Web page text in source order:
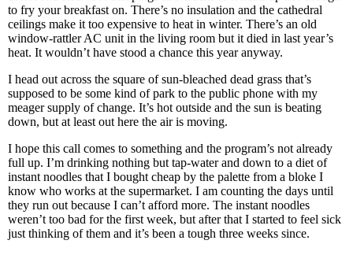
to fry your breakfast on. There’s no insulation and the cathedral
ceilings make it too expensive to heat in winter. There’s an old
window-rattler AC unit in the living room but it died in last year’s
heat. It wouldn’t have stood a chance this year anyway.
I head out across the square of sun-bleached dead grass that’s
supposed to be some kind of park to the public phone with my
meager supply of change. It’s hot outside and the sun is beating
down, but at least out here the air is moving.
I hope this call comes to something and the program’s not already
full up. I’m drinking nothing but tap-water and down to a diet of
instant noodles that I bought cheap by the palette from a bloke I
know who works at the supermarket. I am counting the days until
they run out because I can’t afford more. The instant noodles
weren’t too bad for the first week, but after that I started to feel sick
just thinking of them and it’s been a tough three weeks since.